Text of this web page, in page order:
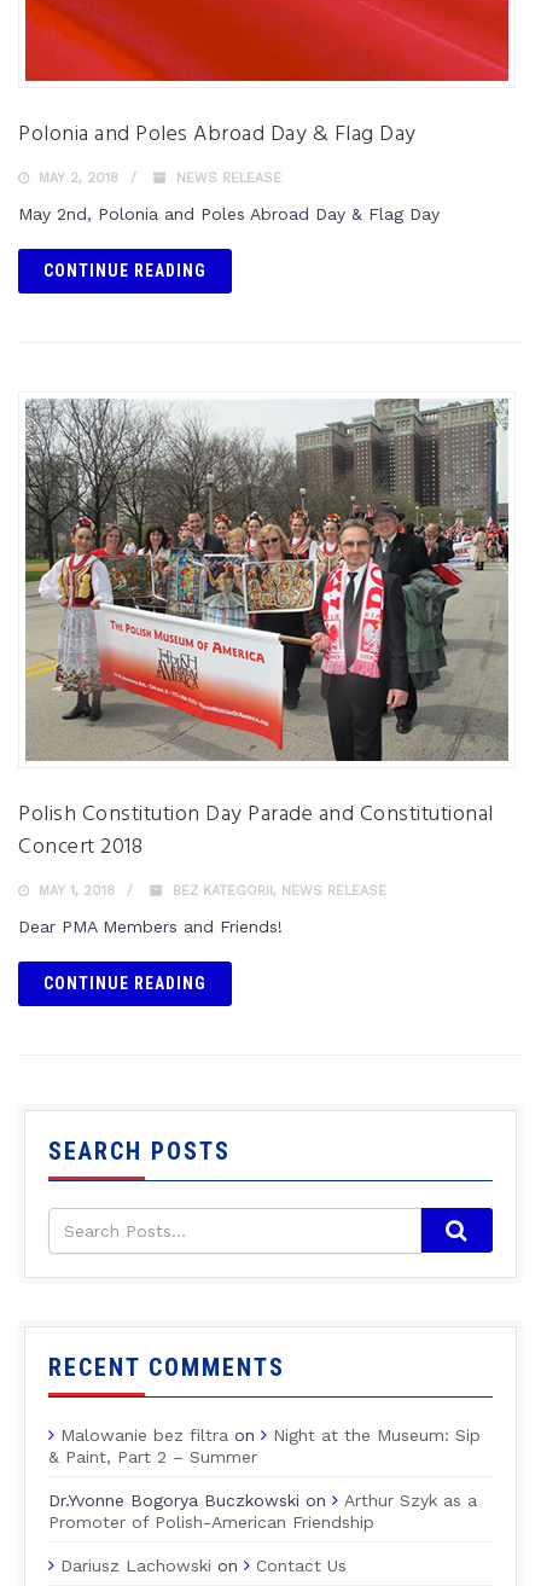
Polonia and Poles Abroad Day & Flag Day
MAY 2, 2018 NEWS RELEASE
May 2nd, Polonia and Poles Abroad Day & Flag Day
CONTINUE READING
Polish Constitution Day Parade and Constitutional
Concert 2018
MAY 1, 2018 BEZ KATEGORII, NEWS RELEASE
Dear PMA Members and Friends!
CONTINUE READING
SEARCH POSTS
RECENT COMMENTS
Malowanie bez filtra on
Night at the Museum: Sip
& Paint, Part 2 – Summer
Dr.Yvonne Bogorya Buczkowski on
Arthur Szyk as a
Promoter of Polish-American Friendship
Dariusz Lachowski on Contact Us